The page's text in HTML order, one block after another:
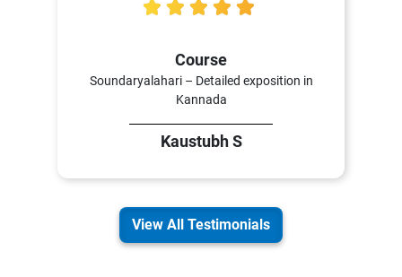
Course
Soundaryalahari – Detailed exposition in
Kannada
Kaustubh S
View All Testimonials